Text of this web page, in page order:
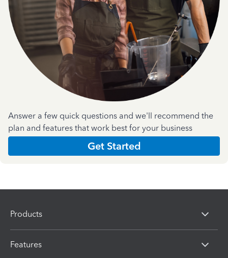
Answer a few quick questions and we'll recommend the
plan and features that work best for your business
Get Started
Products
Features